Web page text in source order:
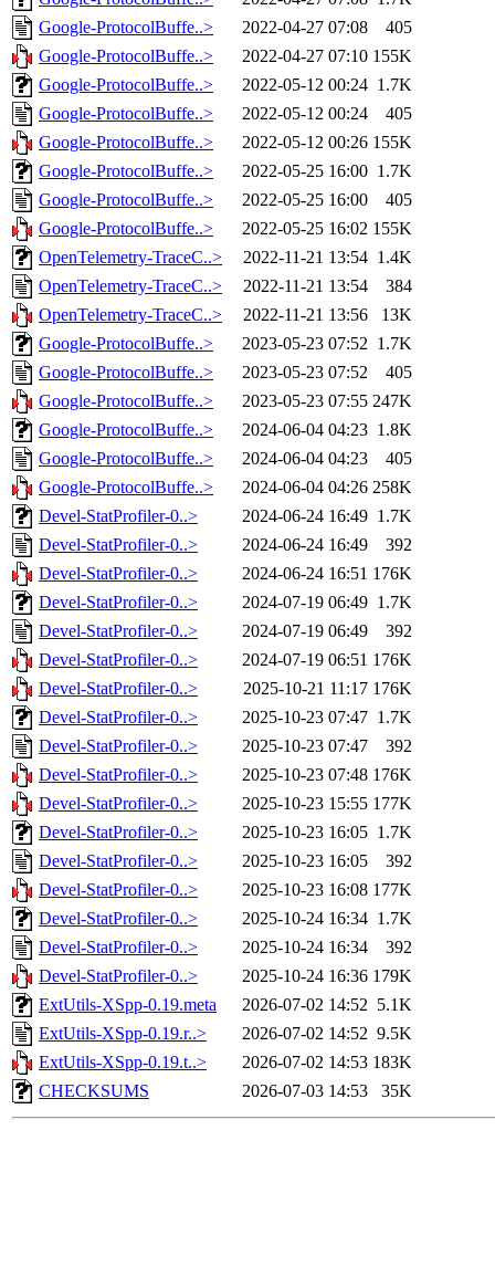
Google-ProtocolBuffe..>
2022-04-27 07:08
405
Google-ProtocolBuffe..>
2022-04-27 07:10 155K
Google-ProtocolBuffe..>
2022-05-12 00:24 1.7K
Google-ProtocolBuffe..>
2022-05-12 00:24
405
Google-ProtocolBuffe..>
2022-05-12 00:26 155K
Google-ProtocolBuffe..>
2022-05-25 16:00 1.7K
Google-ProtocolBuffe..>
2022-05-25 16:00
405
Google-ProtocolBuffe..>
2022-05-25 16:02 155K
OpenTelemetry-TraceC..>
2022-11-21 13:54 1.4K
OpenTelemetry-TraceC..>
2022-11-21 13:54
384
OpenTelemetry-TraceC..>
2022-11-21 13:56
13K
Google-ProtocolBuffe..>
2023-05-23 07:52 1.7K
Google-ProtocolBuffe..>
2023-05-23 07:52
405
Google-ProtocolBuffe..>
2023-05-23 07:55 247K
Google-ProtocolBuffe..>
2024-06-04 04:23 1.8K
Google-ProtocolBuffe..>
2024-06-04 04:23
405
Google-ProtocolBuffe..>
2024-06-04 04:26 258K
Devel-StatProfiler-0..>
2024-06-24 16:49 1.7K
Devel-StatProfiler-0..>
2024-06-24 16:49
392
Devel-StatProfiler-0..>
2024-06-24 16:51 176K
Devel-StatProfiler-0..>
2024-07-19 06:49 1.7K
Devel-StatProfiler-0..>
2024-07-19 06:49
392
Devel-StatProfiler-0..>
2024-07-19 06:51 176K
Devel-StatProfiler-0..>
2025-10-21 11:17 176K
Devel-StatProfiler-0..>
2025-10-23 07:47 1.7K
Devel-StatProfiler-0..>
2025-10-23 07:47
392
Devel-StatProfiler-0..>
2025-10-23 07:48 176K
Devel-StatProfiler-0..>
2025-10-23 15:55 177K
Devel-StatProfiler-0..>
2025-10-23 16:05 1.7K
Devel-StatProfiler-0..>
2025-10-23 16:05
392
Devel-StatProfiler-0..>
2025-10-23 16:08 177K
Devel-StatProfiler-0..>
2025-10-24 16:34 1.7K
Devel-StatProfiler-0..>
2025-10-24 16:34
392
Devel-StatProfiler-0..>
2025-10-24 16:36 179K
ExtUtils-XSpp-0.19.meta
2026-07-02 14:52 5.1K
ExtUtils-XSpp-0.19.r..>
2026-07-02 14:52 9.5K
ExtUtils-XSpp-0.19.t..>
2026-07-02 14:53 183K
CHECKSUMS
2026-07-03 14:53 35K